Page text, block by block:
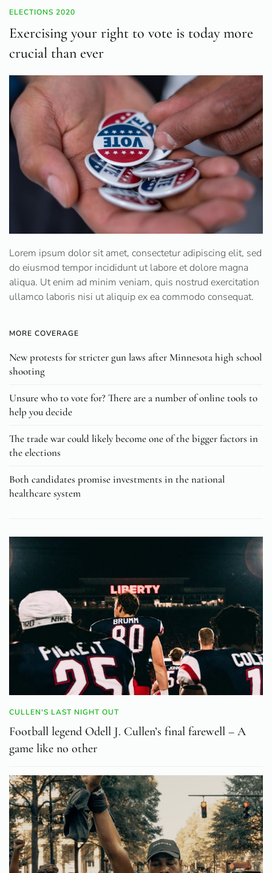
ELECTIONS 2020
Exercising your right to vote is today more
crucial than ever
Lorem ipsum dolor sit amet, consectetur adipiscing elit, sed
do eiusmod tempor incididunt ut labore et dolore magna
aliqua. Ut enim ad minim veniam, quis nostrud exercitation
ullamco laboris nisi ut aliquip ex ea commodo consequat.
MORE COVERAGE
New protests for stricter gun laws after Minnesota high school
shooting
Unsure who to vote for? There are a number of online tools to
help you decide
The trade war could likely become one of the bigger factors in
the elections
Both candidates promise investments in the national
healthcare system
CULLEN'S LAST NIGHT OUT
Football legend Odell J. Cullen’s final farewell – A
game like no other